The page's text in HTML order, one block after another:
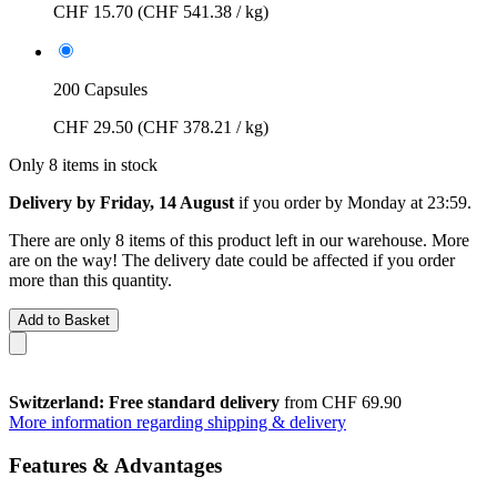
CHF 15.70 (CHF 541.38 / kg)
200 Capsules
CHF 29.50 (CHF 378.21 / kg)
Only 8 items in stock
Delivery by Friday, 14 August if you order by Monday at 23:59.
There are only 8 items of this product left in our warehouse. More
are on the way! The delivery date could be affected if you order
more than this quantity.
Add to Basket
Switzerland: Free standard delivery from CHF 69.90
More information regarding shipping & delivery
Features & Advantages